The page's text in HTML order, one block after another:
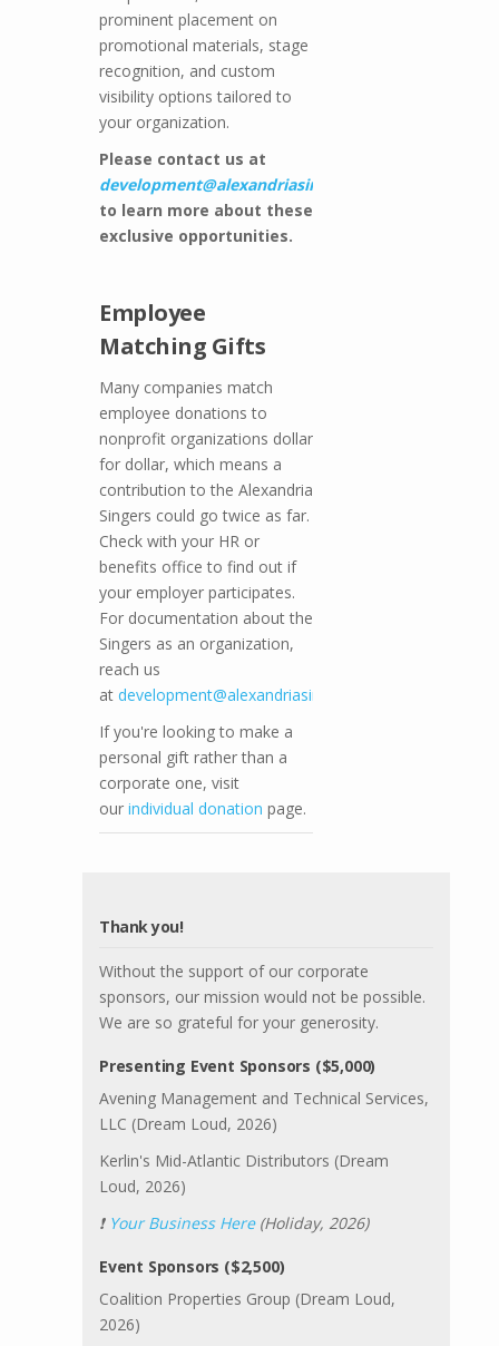
prominent placement on
promotional materials, stage
recognition, and custom
visibility options tailored to
your organization.
Please contact us at
development@alexandriasingers.com
to learn more about these
exclusive opportunities.
Employee
Matching Gifts
Many companies match
employee donations to
nonprofit organizations dollar
for dollar, which means a
contribution to the Alexandria
Singers could go twice as far.
Check with your HR or
benefits office to find out if
your employer participates.
For documentation about the
Singers as an organization,
reach us
at development@alexandriasingers.com
If you're looking to make a
personal gift rather than a
corporate one, visit
our individual donation page.
Thank you!
Without the support of our corporate
sponsors, our mission would not be possible.
We are so grateful for your generosity.
Presenting Event Sponsors ($5,000)
Avening Management and Technical Services,
LLC (Dream Loud, 2026)
Kerlin's Mid-Atlantic Distributors (Dream
Loud, 2026)
❗ Your Business Here(Holiday, 2026)
Event Sponsors ($2,500)
Coalition Properties Group (Dream Loud,
2026)